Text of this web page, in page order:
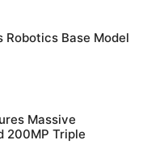
Robotics Base Model
Massive
200MP Triple